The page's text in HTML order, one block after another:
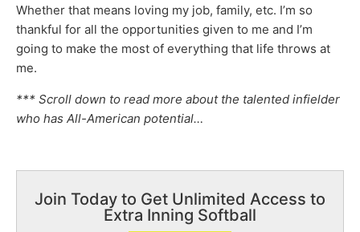
Whether that means loving my job, family, etc. I’m so
thankful for all the opportunities given to me and I’m
going to make the most of everything that life throws at
me.
*** Scroll down to read more about the talented infielder
who has All-American potential…
Join Today to Get Unlimited Access to
Extra Inning Softball